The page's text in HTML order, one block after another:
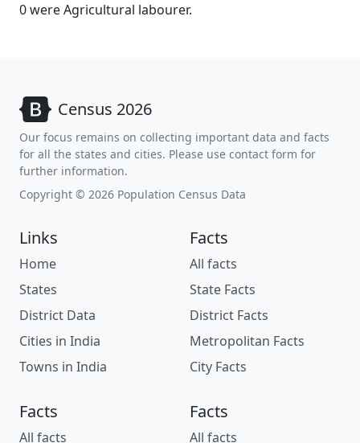
0 were Agricultural labourer.
Census 2026
Our focus remains on collecting important data and facts
for all the states and cities. Please use contact form for
further information.
Copyright © 2026 Population Census Data
Links
Home
States
District Data
Cities in India
Towns in India
Facts
All facts
State Facts
District Facts
Metropolitan Facts
City Facts
Facts
All facts
Facts
All facts